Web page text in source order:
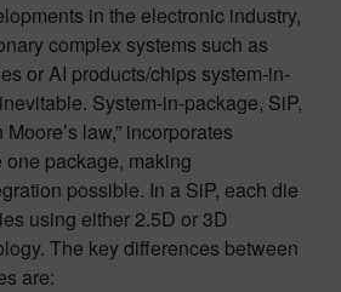
in the electronic industry,
complex systems such as
or AI products/chips system-in-
System-in-package, SiP,
law,” incorporates
package, making
possible. In a SiP, each die
using either 2.5D or 3D
The key differences between
are: